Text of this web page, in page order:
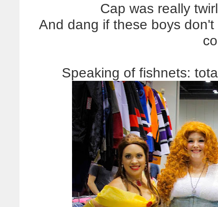
Cap was really
And dang if these boys
Speaking of fishnets: